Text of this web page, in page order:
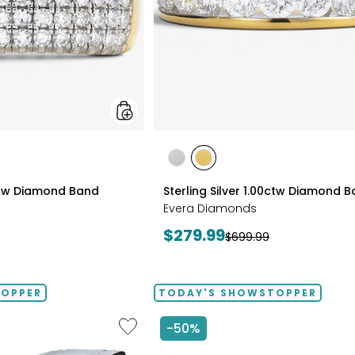
Diamond Band
styles
styles
PLATE
styles
GOLD
PLATE
Sterling Silver 1.00ctw Diamond
Evera Diamonds
Current
$279.99Previous
$699.99
Like
2D
TODAY'S SHOWSTOPPER
-50%